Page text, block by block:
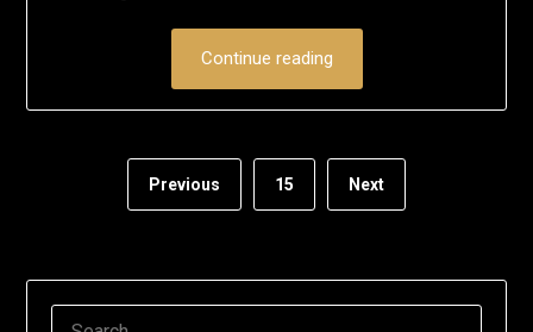
Continue reading
Previous 15 Next